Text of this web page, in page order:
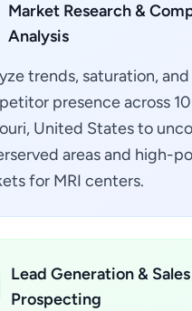
Market Research &
Analysis
trends, saturation, and
presence across
United States to
areas and high-
for MRI centers.
Lead Generation & Sales
Prospecting